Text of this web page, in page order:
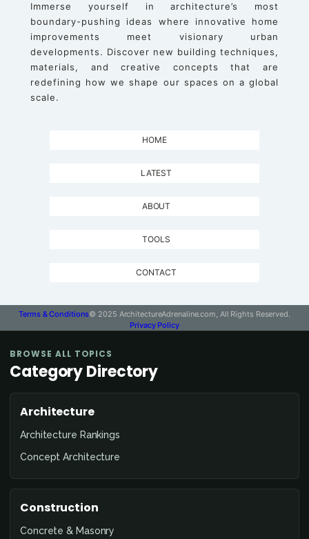
Immerse yourself in architecture’s most
boundary-pushing ideas where innovative home
improvements meet visionary urban
developments. Discover new building techniques,
materials, and creative concepts that are
redefining how we shape our spaces on a global
scale.
HOME
LATEST
ABOUT
TOOLS
CONTACT
Terms & Conditions© 2025 ArchitectureAdrenaline.com, All Rights Reserved.
Privacy Policy
BROWSE ALL TOPICS
Category Directory
Architecture
Architecture Rankings
Concept Architecture
Construction
Concrete & Masonry